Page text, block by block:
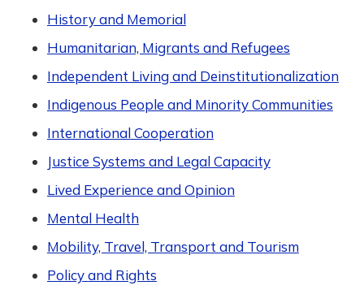
History and Memorial
Humanitarian, Migrants and Refugees
Independent Living and Deinstitutionalization
Indigenous People and Minority Communities
International Cooperation
Justice Systems and Legal Capacity
Lived Experience and Opinion
Mental Health
Mobility, Travel, Transport and Tourism
Policy and Rights